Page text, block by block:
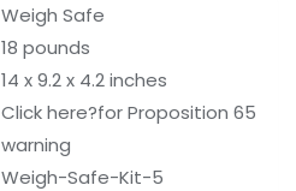
Weigh Safe
18 pounds
14 x 9.2 x 4.2 inches
Click here?for Proposition 65
warning
Weigh-Safe-Kit-5